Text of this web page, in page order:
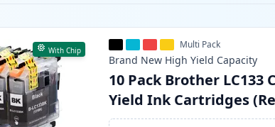
With Chip Multi Pack
Brand New High Yield Capacity
10 Pack Brother LC133
Yield Ink Cartridges